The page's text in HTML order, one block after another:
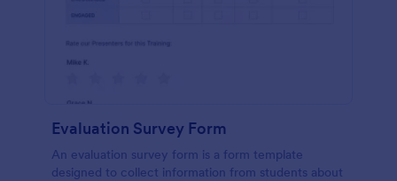
Evaluation Survey Form
An evaluation survey form is a form template
designed to collect information from students about